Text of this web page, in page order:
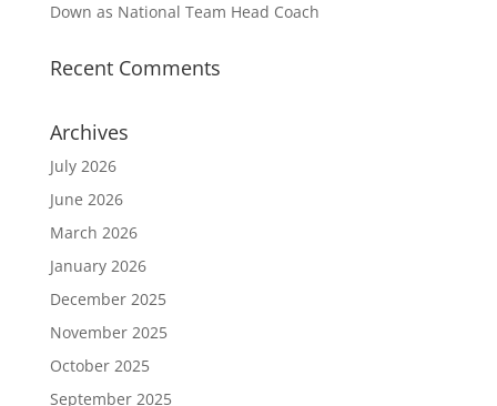
Down as National Team Head Coach
Recent Comments
Archives
July 2026
June 2026
March 2026
January 2026
December 2025
November 2025
October 2025
September 2025